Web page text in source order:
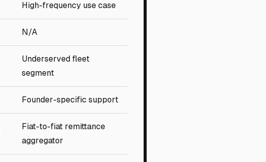
High-frequency use case
N/A
Underserved fleet
segment
Founder-specific support
Fiat-to-fiat remittance
aggregator